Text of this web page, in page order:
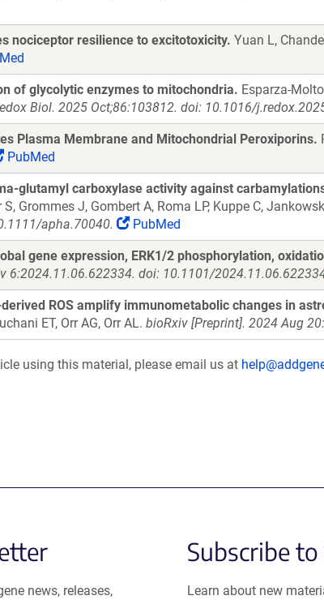
nociceptor resilience to excitotoxicity. Yuan L,
of glycolytic enzymes to mitochondria. Esparza-
Biol. 2025 Oct;86:103812. doi: 10.1016/
Plasma Membrane and Mitochondrial Peroxiporins.
PubMed
glutamyl carboxylase activity against
Grommes J, Gombert A, Roma LP, Kuppe C,
apha.70040.
PubMed
gene expression, ERK1/2 phosphorylation,
6:2024.11.06.622334. doi: 10.1101/
ROS amplify immunometabolic changes in
ET, Orr AG, Orr AL. bioRxiv [Preprint]. 2024 Aug
using this material, please email us at
news, releases,
Subscribe
Learn about new